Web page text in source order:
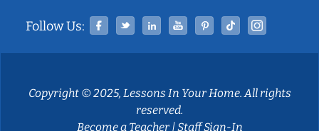
Follow Us: Facebook
TwitterLinked InYouTubePinterestTiktok
Copyright © 2025, Lessons In Your Home. All rights
reserved.
Become a Teacher|Staff Sign-In